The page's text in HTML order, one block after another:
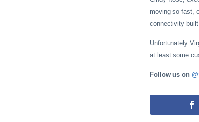
moving so fast,
connectivity built
Unfortunately
at least some
Follow us on